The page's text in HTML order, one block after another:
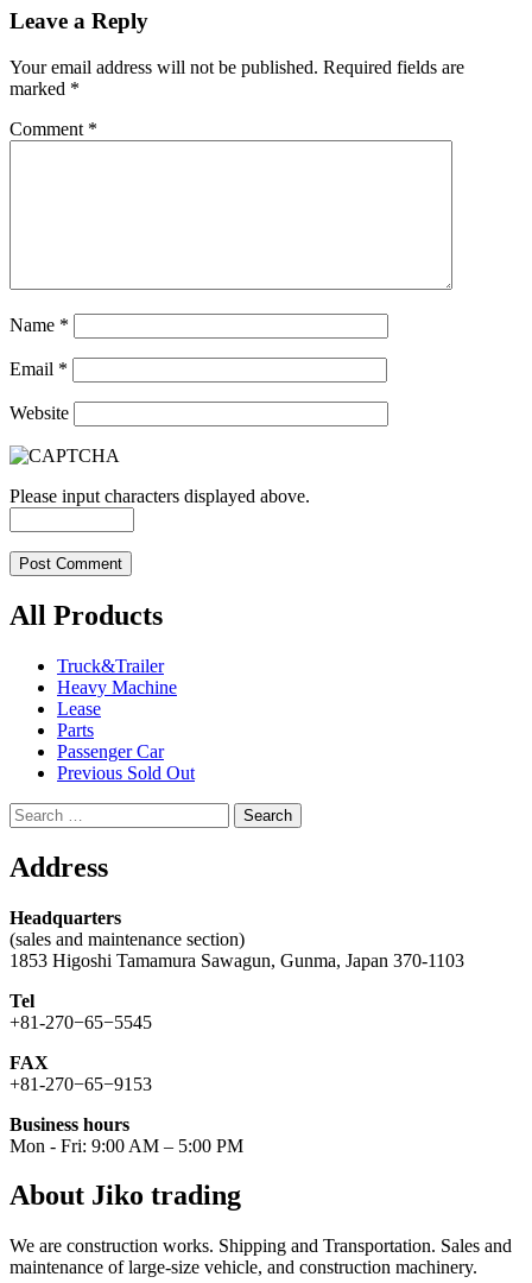
Leave a Reply
Your email address will not be published. Required fields are
marked *
Comment *
Name *
Email *
Website
Please input characters displayed above.
All Products
Truck&Trailer
Heavy Machine
Lease
Parts
Passenger Car
Previous Sold Out
Search
for:
Address
Headquarters
(sales and maintenance section)
1853 Higoshi Tamamura Sawagun, Gunma, Japan 370-1103
Tel
+81-270−65−5545
FAX
+81-270−65−9153
Business hours
Mon - Fri: 9:00 AM – 5:00 PM
About Jiko trading
We are construction works. Shipping and Transportation. Sales and
maintenance of large-size vehicle, and construction machinery.